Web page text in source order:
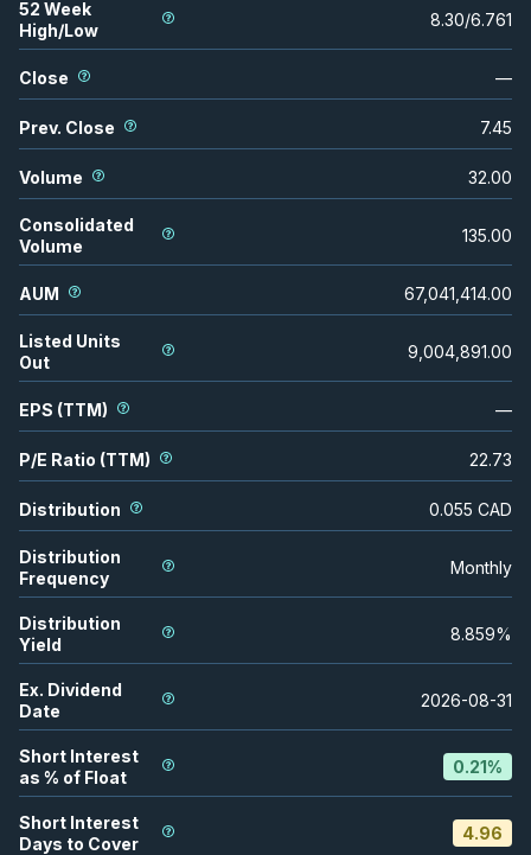
52 Week
High/Low
8.30/6.761
Close —
Prev. Close 7.45
Volume 32.00
Consolidated
Volume
135.00
AUM 67,041,414.00
Listed Units
Out
9,004,891.00
EPS (TTM) —
P/E Ratio (TTM) 22.73
Distribution 0.055 CAD
Distribution
Frequency
Monthly
Distribution
Yield
8.859%
Ex. Dividend
Date
2026-08-31
Short Interest
as % of Float
0.21%
Short Interest
Days to Cover
4.96